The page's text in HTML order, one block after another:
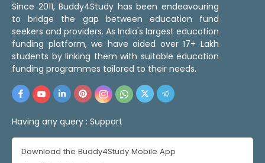
Since 2011, Buddy4Study has been endeavouring
to bridge the gap between education fund
seekers and providers. As India's largest education
funding platform, we have aided over 17+ Lakh
students by linking them with suitable education
funding programmes tailored to their needs.
Having any query : Support
Download the Buddy4Study Mobile App